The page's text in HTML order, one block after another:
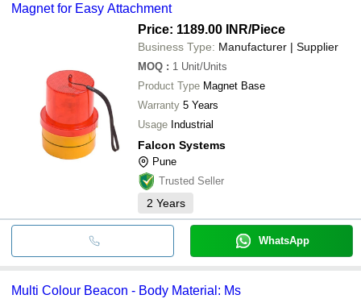
Magnet for Easy Attachment
Price: 1189.00 INR/Piece
Business Type: Manufacturer | Supplier
MOQ : 1 Unit/Units
Product Type Magnet Base
Warranty 5 Years
Usage Industrial
Falcon Systems
Pune
Trusted Seller
2 Years
WhatsApp
Multi Colour Beacon - Body Material: Ms